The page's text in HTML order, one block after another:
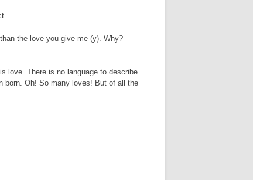
the love you give me (y). Why?
love. There is no language to describe
born. Oh! So many loves! But of all the